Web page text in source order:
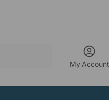
My Account